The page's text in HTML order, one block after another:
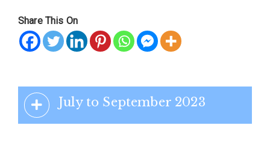
Share This On
July to September 2023